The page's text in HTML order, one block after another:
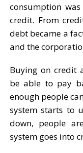
consumption
credit. From
debt became a
and the
Buying on credit
be able to pay
enough people
system starts to
down, people
system goes into